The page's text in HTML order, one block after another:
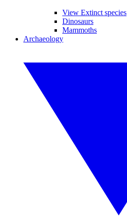
View Extinct species
Dinosaurs
Mammoths
Archaeology